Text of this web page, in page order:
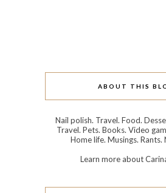
ABOUT THIS
Nail polish. Travel. Food.
Travel. Pets. Books. Video
Home life. Musings. Rants.
Learn more about